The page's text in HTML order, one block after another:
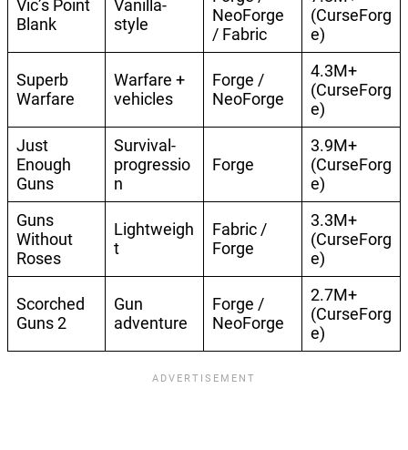
Vic’s Point
Blank
Vanilla-
style
NeoForge
/ Fabric
(CurseForg
e)
Superb
Warfare
Warfare +
vehicles
Forge /
NeoForge
4.3M+
(CurseForg
e)
Just
Enough
Guns
Survival-
progressio
n
Forge
3.9M+
(CurseForg
e)
Guns
Without
Roses
Lightweigh
t
Fabric /
Forge
3.3M+
(CurseForg
e)
Scorched
Guns 2
Gun
adventure
Forge /
NeoForge
2.7M+
(CurseForg
e)